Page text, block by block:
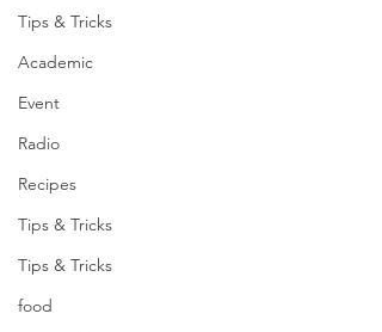
Tips & Tricks
Academic
Event
Radio
Recipes
Tips & Tricks
Tips & Tricks
food